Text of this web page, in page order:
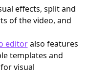
effects, split and
of the video, and
editoralso features
templates and
visual